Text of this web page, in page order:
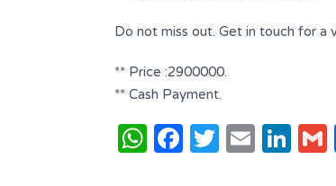
Do not miss out. Get in touch for a
** Price :2900000.
** Cash Payment.
WhatsApp
Facebook
Twitter
Email
2
Type
Apartment